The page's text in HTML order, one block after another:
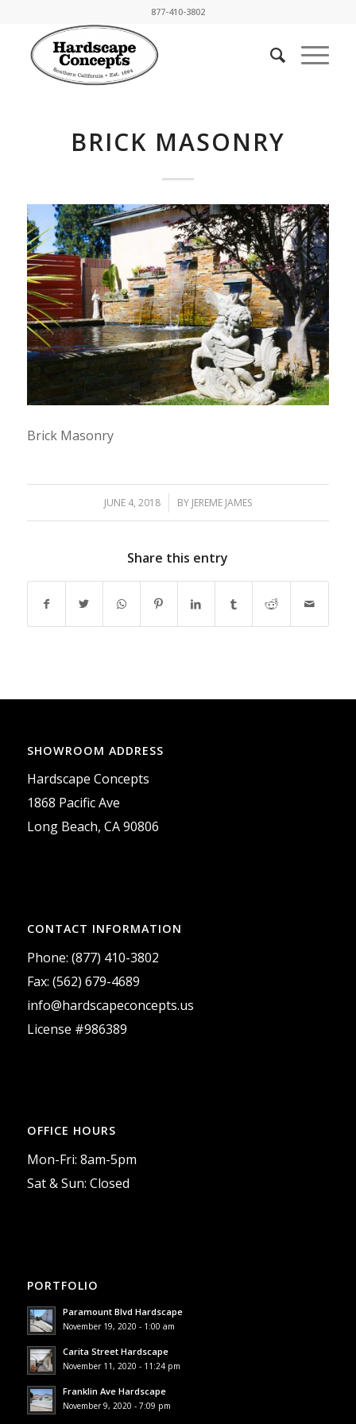
877-410-3802
BRICK MASONRY
Brick Masonry
JUNE 4, 2018
/ BY JEREME JAMES
Share this entry
SHOWROOM ADDRESS
Hardscape Concepts
1868 Pacific Ave
Long Beach, CA 90806
CONTACT INFORMATION
Phone: (877) 410-3802
Fax: (562) 679-4689
info@hardscapeconcepts.us
License #986389
OFFICE HOURS
Mon-Fri: 8am-5pm
Sat & Sun: Closed
PORTFOLIO
Paramount Blvd Hardscape
November 19, 2020 - 1:00 am
Carita Street Hardscape
November 11, 2020 - 11:24 pm
Franklin Ave Hardscape
November 9, 2020 - 7:09 pm